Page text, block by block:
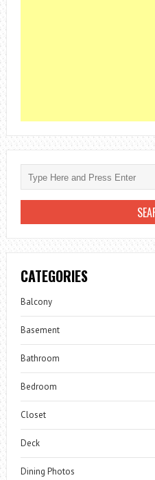
CATEGORIES
Balcony
Basement
Bathroom
Bedroom
Closet
Deck
Dining Photos